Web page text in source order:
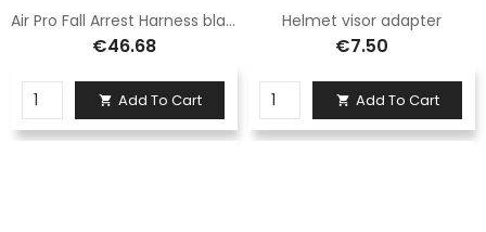
Air Pro Fall Arrest Harness black/yellow
€46.68
 Add To Cart
Helmet visor adapter
€7.50
 Add To Cart